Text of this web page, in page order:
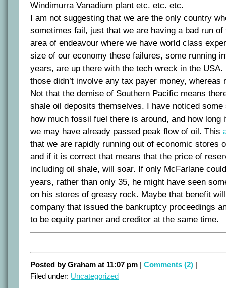
Windimurra Vanadium plant etc. etc. etc.
I am not suggesting that we are the only country
sometimes fail, just that we are having a bad run of
area of endeavour where we have world class
size of our economy these failures, some running
years, are up there with the tech wreck in the
those didn’t involve any tax payer money, whereas
Not that the demise of Southern Pacific means
shale oil deposits themselves. I have noticed
how much fossil fuel there is around, and how long
we may have already passed peak flow of oil. This
that we are rapidly running out of economic stores
and if it is correct that means that the price of
including oil shale, will soar. If only McFarlane
years, rather than only 35, he might have seen
on his stores of greasy rock. Maybe that benefit
company that issued the bankruptcy proceedings
to be equity partner and creditor at the same time.
Posted by Graham at 11:07 pm | Comments (2) |
Filed under: Uncategorized